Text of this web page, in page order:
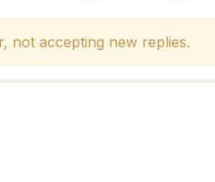
not accepting new replies.